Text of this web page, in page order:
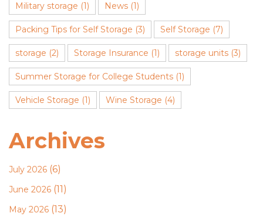
Military storage (1) News (1)
Packing Tips for Self Storage (3) Self Storage (7)
storage (2) Storage Insurance (1) storage units (3)
Summer Storage for College Students (1)
Vehicle Storage (1) Wine Storage (4)
Archives
July 2026 (6)
June 2026 (11)
May 2026 (13)